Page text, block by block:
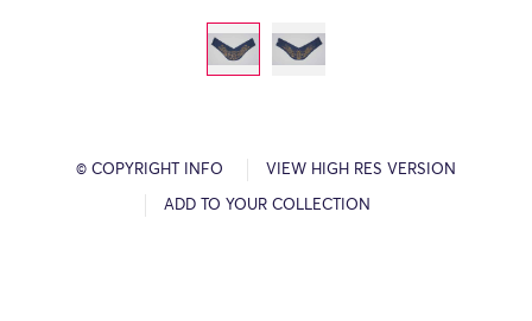
© COPYRIGHT INFO VIEW HIGH RES VERSION
ADD TO YOUR COLLECTION